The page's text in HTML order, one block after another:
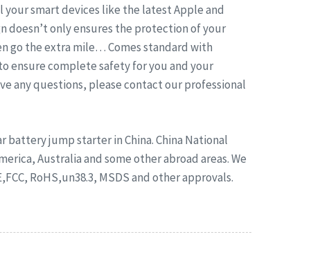
your smart devices like the latest Apple and
doesn’t only ensures the protection of your
go the extra mile… Comes standard with
complete safety for you and your
any questions, please contact our professional
battery jump starter in China. China National
Australia and some other abroad areas. We
RoHS,un38.3, MSDS and other approvals.